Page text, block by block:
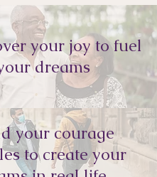
your joy to fuel
dreams
your courage
to create your